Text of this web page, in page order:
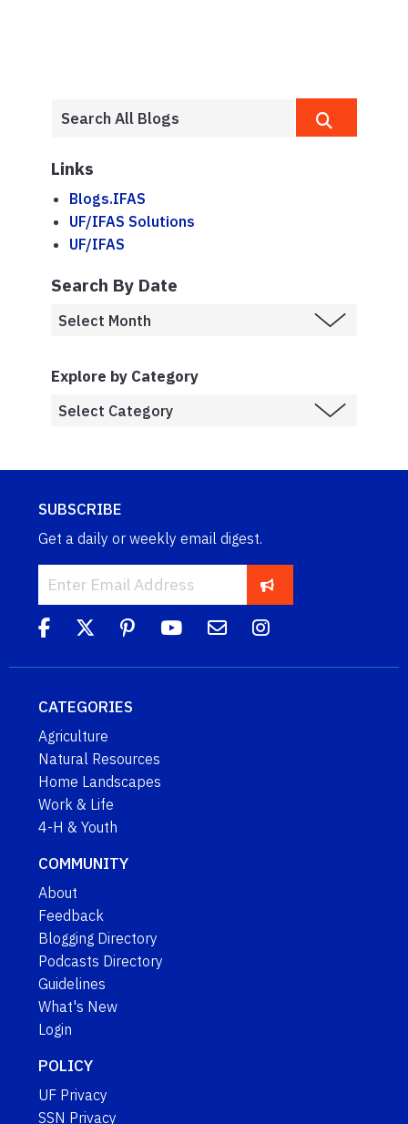
Links
Blogs.IFAS
UF/IFAS Solutions
UF/IFAS
Search By Date
Explore by Category
SUBSCRIBE
Get a daily or weekly email digest.
CATEGORIES
Agriculture
Natural Resources
Home Landscapes
Work & Life
4-H & Youth
COMMUNITY
About
Feedback
Blogging Directory
Podcasts Directory
Guidelines
What's New
Login
POLICY
UF Privacy
SSN Privacy